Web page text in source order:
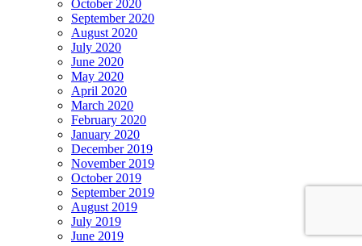
October 2020
September 2020
August 2020
July 2020
June 2020
May 2020
April 2020
March 2020
February 2020
January 2020
December 2019
November 2019
October 2019
September 2019
August 2019
July 2019
June 2019